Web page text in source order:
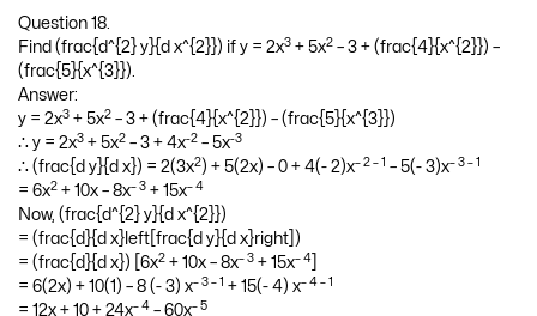
Question 18.
Find (frac{d^{2} y}{d x^{2}}) if y = 2x
(frac{5}{x^{3}}).
Answer:
y = 2x3+ 5x2– 3 + (frac{4}{x^{2}}) – (frac{5}{x^{3}})
∴ y = 2x 3+ 5x2– 3 + 4x-2 – 5x
∴ (frac{d y}{d x}) = 2(3x2) + 5(2x) – 0 + 4(- 2)x
= 6x2+ 10x – 8x– 3+ 15x– 4
Now, (frac{d^{2} y}{d x^{2}})
= (frac{d}{d x}left[frac{d y}{d x}right])
2